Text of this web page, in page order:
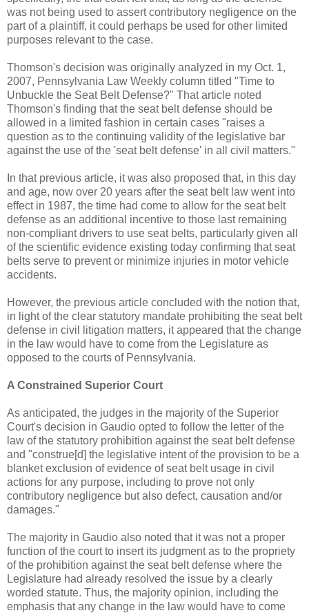
was not being used to assert contributory negligence on the
part of a plaintiff, it could perhaps be used for other limited
purposes relevant to the case.
Thomson's decision was originally analyzed in my Oct. 1,
2007, Pennsylvania Law Weekly column titled "Time to
Unbuckle the Seat Belt Defense?" That article noted
Thomson's finding that the seat belt defense should be
allowed in a limited fashion in certain cases "raises a
question as to the continuing validity of the legislative bar
against the use of the 'seat belt defense' in all civil matters."
In that previous article, it was also proposed that, in this day
and age, now over 20 years after the seat belt law went into
effect in 1987, the time had come to allow for the seat belt
defense as an additional incentive to those last remaining
non-compliant drivers to use seat belts, particularly given all
of the scientific evidence existing today confirming that seat
belts serve to prevent or minimize injuries in motor vehicle
accidents.
However, the previous article concluded with the notion that,
in light of the clear statutory mandate prohibiting the seat belt
defense in civil litigation matters, it appeared that the change
in the law would have to come from the Legislature as
opposed to the courts of Pennsylvania.
A Constrained Superior Court
As anticipated, the judges in the majority of the Superior
Court's decision in Gaudio opted to follow the letter of the
law of the statutory prohibition against the seat belt defense
and "construe[d] the legislative intent of the provision to be a
blanket exclusion of evidence of seat belt usage in civil
actions for any purpose, including to prove not only
contributory negligence but also defect, causation and/or
damages."
The majority in Gaudio also noted that it was not a proper
function of the court to insert its judgment as to the propriety
of the prohibition against the seat belt defense where the
Legislature had already resolved the issue by a clearly
worded statute. Thus, the majority opinion, including the
emphasis that any change in the law would have to come